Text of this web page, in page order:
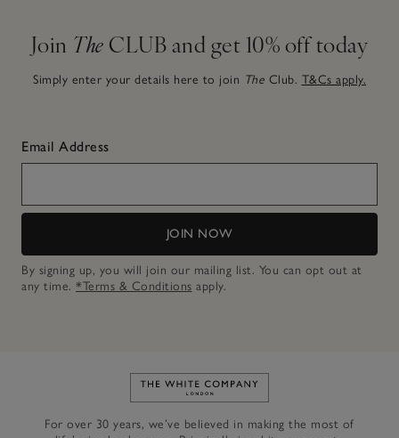
Join The CLUB and get 10% off today
Simply enter your details here to join The Club. T&Cs apply.
Email Address
JOIN NOW
By signing up, you will join our mailing list. You can opt out at
any time. *Terms & Conditions apply.
Link to The White Company's
For over 30 years, we’ve believed in making the most of